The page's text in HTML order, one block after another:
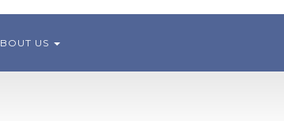
US